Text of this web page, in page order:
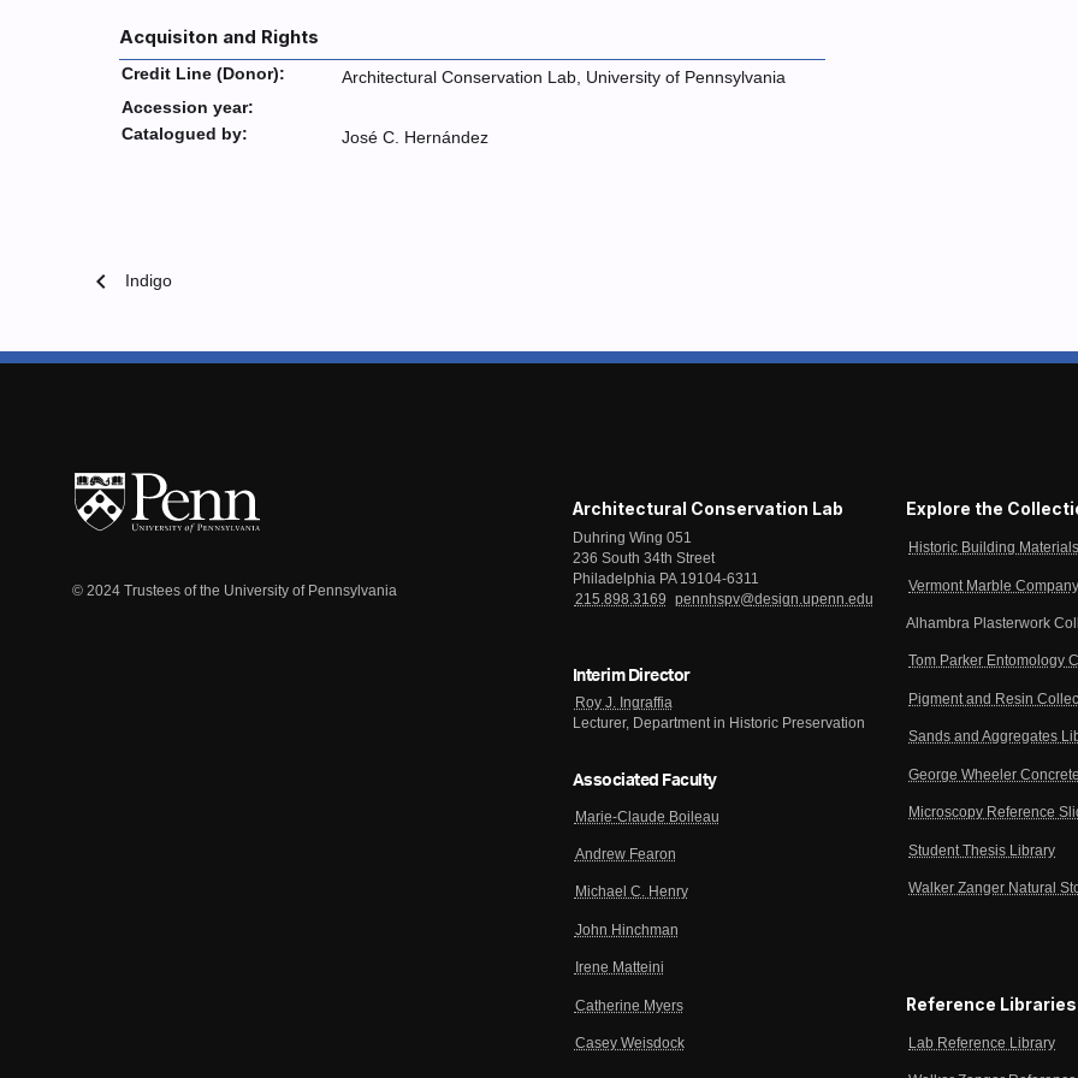
Acquisiton and Rights
Credit Line (Donor):
Architectural Conservation Lab, University of Pennsylvania
Accession year:
Catalogued by:
José C. Hernández
chevron_left Indigo
© 2024 Trustees of the University of Pennsylvania
Architectural Conservation Lab
Duhring Wing 051
236 South 34th Street
Philadelphia PA 19104-6311
215.898.3169
pennhspv@design.upenn.edu
Interim Director
Roy J. Ingraffia
Lecturer, Department in Historic Preservation
Associated Faculty
Marie-Claude Boileau
Andrew Fearon
Michael C. Henry
John Hinchman
Irene Matteini
Catherine Myers
Casey Weisdock
Explore the
Historic Building
Vermont Marble
Alhambra Plasterwork
Tom Parker Entomology
Pigment and Resin
Sands and Aggregates
George Wheeler
Microscopy Reference
Student Thesis Library
Walker Zanger Natural
Reference Libraries
Lab Reference Library